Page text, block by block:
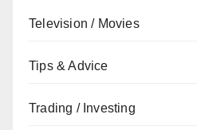
Television / Movies
Tips & Advice
Trading / Investing